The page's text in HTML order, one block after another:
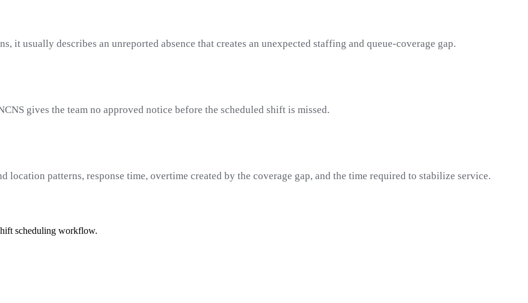
it usually describes an unreported absence that creates an unexpected staffing and queue-coverage gap.
gives the team no approved notice before the scheduled shift is missed.
patterns, response time, overtime created by the coverage gap, and the time required to stabilize service.
scheduling workflow.